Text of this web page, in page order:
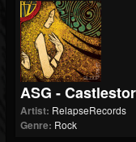
ASG -
Artist: RelapseRecords
Genre: Rock